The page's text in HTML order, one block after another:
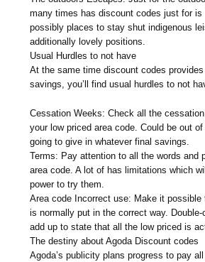
many times has discount codes just for
possibly places to stay shut indigenous
additionally lovely positions.
Usual Hurdles to not have
At the same time discount codes
savings, you’ll find usual hurdles to not
Cessation Weeks: Check all the
your low priced area code. Could be out of
going to give in whatever final savings.
Terms: Pay attention to all the words and
area code. A lot of has limitations which
power to try them.
Area code Incorrect use: Make it possible
is normally put in the correct way.
add up to state that all the low priced is
The destiny about Agoda Discount codes
Agoda’s publicity plans progress to pay